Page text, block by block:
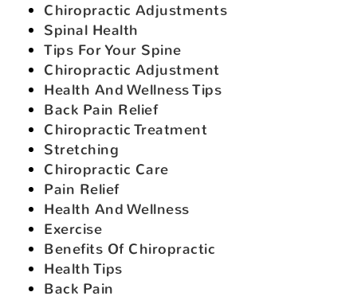
Chiropractic Adjustments
Spinal Health
Tips For Your Spine
Chiropractic Adjustment
Health And Wellness Tips
Back Pain Relief
Chiropractic Treatment
Stretching
Chiropractic Care
Pain Relief
Health And Wellness
Exercise
Benefits Of Chiropractic
Health Tips
Back Pain